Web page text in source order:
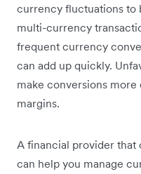
currency fluctuations to
multi-currency
frequent currency
can add up quickly.
make conversions
margins.
A financial provider
can help you manage